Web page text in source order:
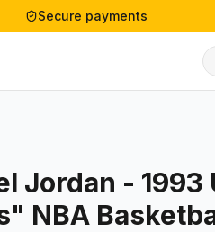
Secure payments
Jordan - 1993
NBA